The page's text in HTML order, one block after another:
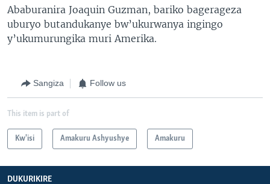
Ababuranira Joaquin Guzman, bariko bagerageza
uburyo butandukanye bw’ukurwanya ingingo
y’ukumurungika muri Amerika.
Sangiza Follow us
This item is part of
Kw'isi Amakuru Ashyushye Amakuru
DUKURIKIRE